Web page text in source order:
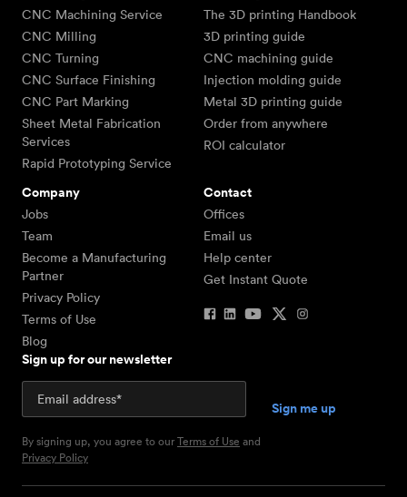
CNC Machining Service
CNC Milling
CNC Turning
CNC Surface Finishing
CNC Part Marking
Sheet Metal Fabrication
Services
Rapid Prototyping Service
The 3D printing Handbook
3D printing guide
CNC machining guide
Injection molding guide
Metal 3D printing guide
Order from anywhere
ROI calculator
Company
Jobs
Team
Become a Manufacturing
Partner
Privacy Policy
Terms of Use
Blog
Contact
Offices
Email us
Help center
Get Instant Quote
Sign up for our newsletter
By signing up, you agree to ourTerms of Use and
Privacy Policy